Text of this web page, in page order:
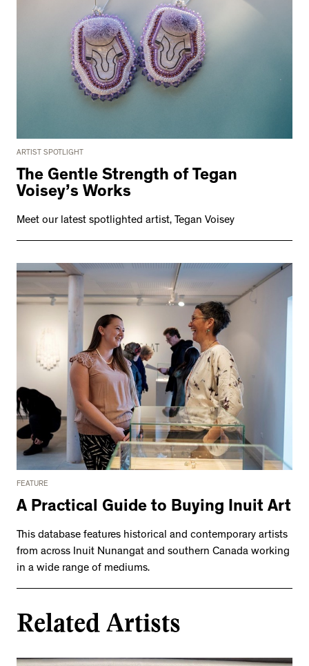
ARTIST SPOTLIGHT
The Gentle Strength of Tegan
Voisey’s Works
Meet our latest spotlighted artist, Tegan Voisey
FEATURE
A Practical Guide to Buying Inuit Art
This database features historical and contemporary artists
from across Inuit Nunangat and southern Canada working
in a wide range of mediums.
Related Artists